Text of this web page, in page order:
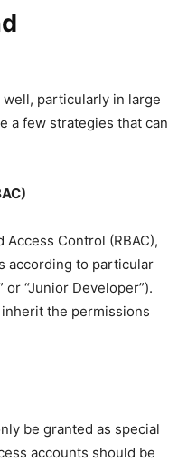
particularly in large
a few strategies that can
Control (RBAC),
according to particular
or “Junior Developer”).
the permissions
be granted as special
accounts should be